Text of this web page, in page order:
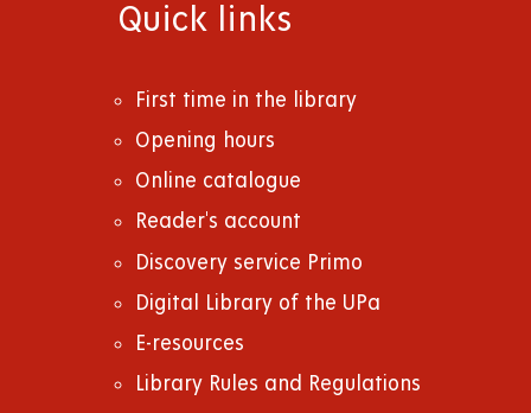
Quick links
First time in the library
Opening hours
Online catalogue
Reader's account
Discovery service Primo
Digital Library of the UPa
E-resources
Library Rules and Regulations